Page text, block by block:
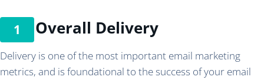
Overall Delivery
Delivery is one of the most important email marketing
metrics, and is foundational to the success of your email